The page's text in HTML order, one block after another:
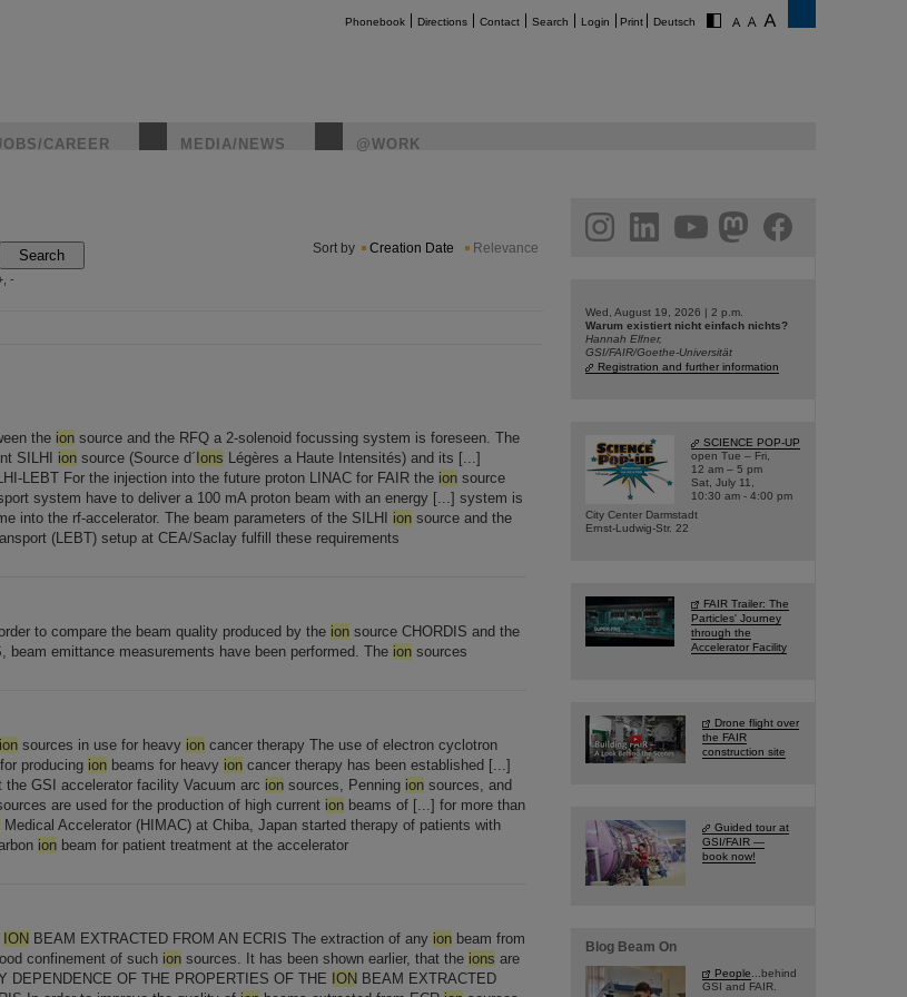
Phonebook Directions Contact Search Login Print Deutsch
CAREER MEDIA/NEWS @WORK
Search
-
Sort by Creation Date Relevance
the ion source and the RFQ a 2-solenoid focussing system is foreseen. The
SILHI ion source (Source d´ Ions Légères a Haute Intensités) and its [...]
LEBT For the injection into the future proton LINAC for FAIR the ion source
system have to deliver a 100 mA proton beam with an energy [...] system is
into the rf-accelerator. The beam parameters of the SILHI ion source and the
(LEBT) setup at CEA/Saclay fulfill these requirements
to compare the beam quality produced by the ion source CHORDIS and the
beam emittance measurements have been performed. The ion sources
ion sources in use for heavy ion cancer therapy The use of electron cyclotron
producing ion beams for heavy ion cancer therapy has been established [...]
the GSI accelerator facility Vacuum arc ion sources, Penning ion sources, and
are used for the production of high current ion beams of [...] for more than
Medical Accelerator (HIMAC) at Chiba, Japan started therapy of patients with
ion beam for patient treatment at the accelerator
ION BEAM EXTRACTED FROM AN ECRIS The extraction of any ion beam from
confinement of such ion sources. It has been shown earlier, that the ions are
DEPENDENCE OF THE PROPERTIES OF THE ION BEAM EXTRACTED
facebook
Wed, August 19, 2026 | 2 p.m.
Warum existiert nicht einfach nichts?
Hannah Elfner,
GSI/FAIR/Goethe-Universität
Registration and further information
SCIENCE POP-UP
open Tue – Fri,
12 am – 5 pm
Sat, July 11,
10:30 am - 4:00 pm
City Center Darmstadt
Ernst-Ludwig-Str. 22
FAIR Trailer: The
Particles' Journey
through the
Accelerator Facility
Drone flight over
the FAIR
construction site
Guided tour at
GSI/FAIR —
book now!
Blog Beam On
People ...behind
GSI and FAIR.